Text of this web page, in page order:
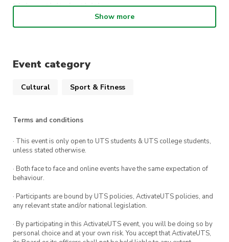
Main activity/activities:
Introduction to Gao Ying and his archery
Four-stage plan on establishing a regular
archery division.
members and the club
techniques.
Show more
Event category
Cultural Sport & Fitness
Terms and conditions
· This event is only open to UTS students & UTS college students,
unless stated otherwise.
· Both face to face and online events have the same expectation of
behaviour.
· Participants are bound by UTS policies, ActivateUTS policies, and
any relevant state and/or national legislation.
· By participating in this ActivateUTS event, you will be doing so by
personal choice and at your own risk. You accept that ActivateUTS,